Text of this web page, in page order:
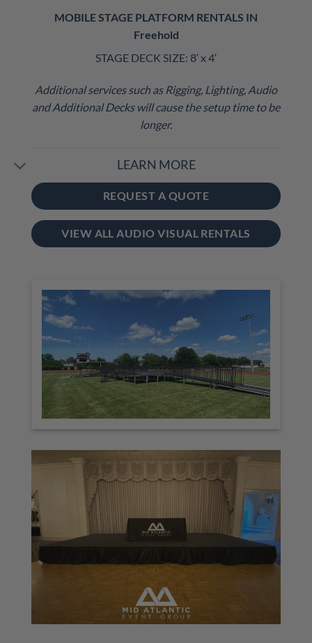
MOBILE STAGE PLATFORM RENTALS IN
Freehold
STAGE DECK SIZE: 8′ x 4′
Additional services such as Rigging, Lighting, Audio
and Additional Decks will cause the setup time to be
longer.
LEARN MORE
REQUEST A QUOTE
VIEW ALL AUDIO VISUAL RENTALS